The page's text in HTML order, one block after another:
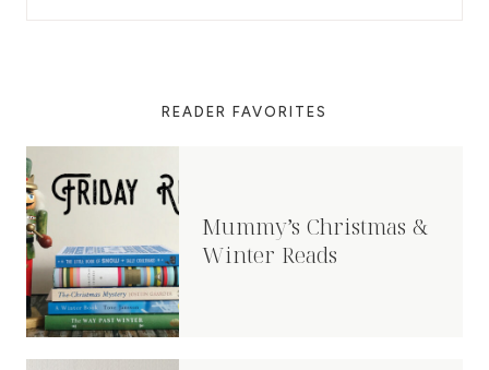
READER FAVORITES
Mummy’s Christmas &
Winter Reads